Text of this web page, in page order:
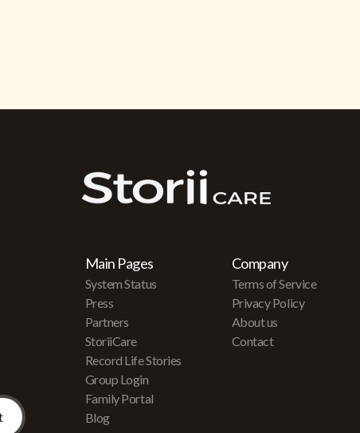
Main Pages
System Status
Press
Partners
StoriiCare
Record Life Stories
Group Login
Family Portal
Blog
Company
Terms of Service
Privacy Policy
About us
Contact